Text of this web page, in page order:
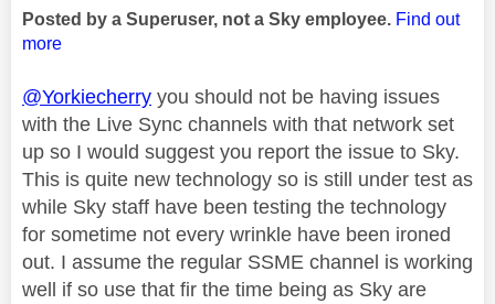
Posted by a Superuser, not a Sky employee. Find out
more
@Yorkiecherry you should not be having issues
with the Live Sync channels with that network set
up so I would suggest you report the issue to Sky.
This is quite new technology so is still under test as
while Sky staff have been testing the technology
for sometime not every wrinkle have been ironed
out. I assume the regular SSME channel is working
well if so use that fir the time being as Sky are